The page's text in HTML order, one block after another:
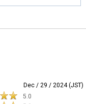
Dec / 29 / 2024 (JST)
5.0